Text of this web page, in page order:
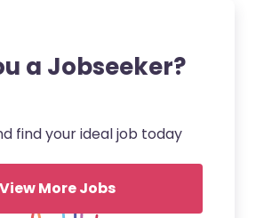
a Jobseeker?
find your ideal job today
View More Jobs